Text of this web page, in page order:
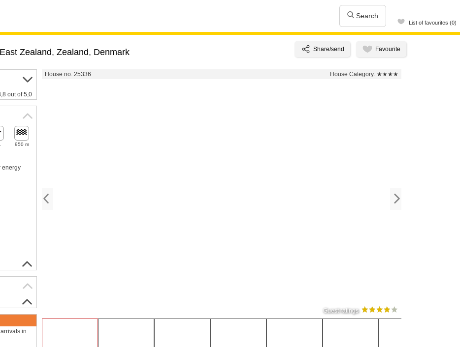
Search
List of favourites (0)
Zealand, Zealand, Denmark
House no. 25336 House Category: ★★★★
Guest ratings
out of 5,0
950 m
energy
in